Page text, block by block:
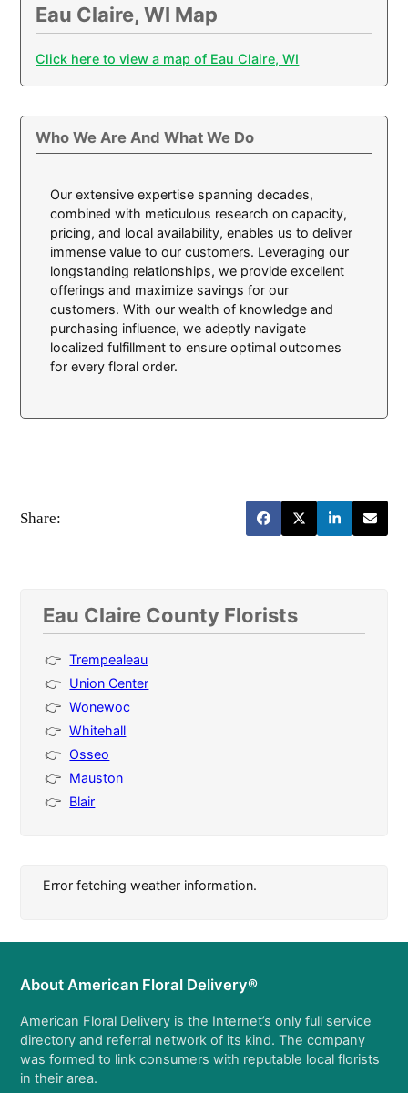
Eau Claire, WI Map
Click here to view a map of Eau Claire, WI
Who We Are And What We Do
Our extensive expertise spanning decades,
combined with meticulous research on capacity,
pricing, and local availability, enables us to deliver
immense value to our customers. Leveraging our
longstanding relationships, we provide excellent
offerings and maximize savings for our
customers. With our wealth of knowledge and
purchasing influence, we adeptly navigate
localized fulfillment to ensure optimal outcomes
for every floral order.
Share:
Eau Claire County Florists
Trempealeau
Union Center
Wonewoc
Whitehall
Osseo
Mauston
Blair
Error fetching weather information.
About American Floral Delivery®
American Floral Delivery is the Internet’s only full service
directory and referral network of its kind. The company
was formed to link consumers with reputable local florists
in their area.